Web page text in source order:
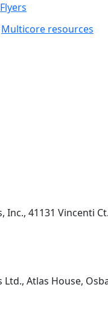
Flyers
Multicore resources
Inc., 41131 Vincenti
Ltd., Atlas House,